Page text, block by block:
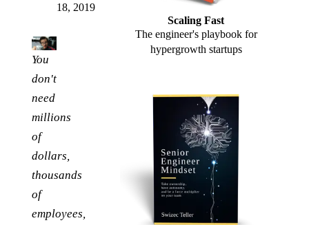
18, 2019
You
don't
need
millions
of
dollars,
thousands
of
employees,
Scaling Fast
The engineer's playbook for
hypergrowth startups